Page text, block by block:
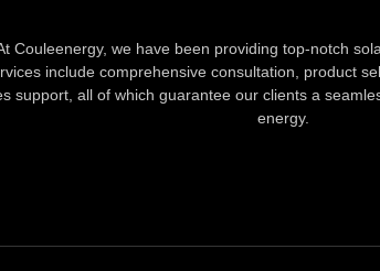
Couleenergy, we have been providing top-notch
include comprehensive consultation, product
support, all of which guarantee our clients a
energy.